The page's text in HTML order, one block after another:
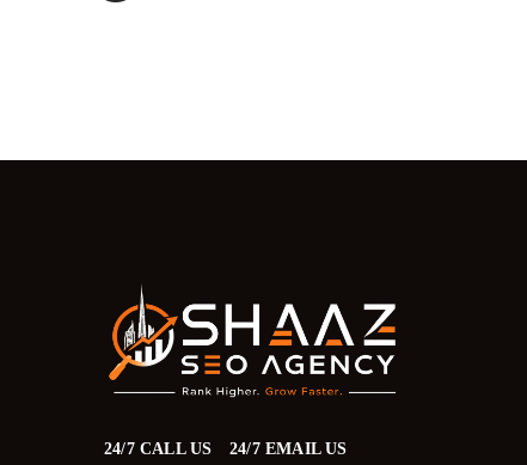
24/7 CALL US 24/7 EMAIL US